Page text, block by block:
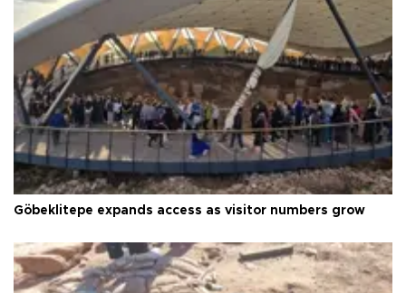
Göbeklitepe expands access as visitor numbers grow